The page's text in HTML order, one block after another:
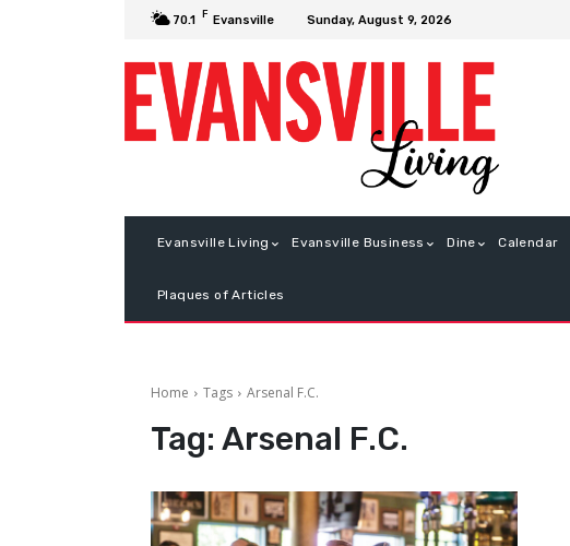
70.1 F Evansville Sunday, August 9, 2026
Evansville Living Evansville Business Dine Calendar
Plaques of Articles
Home Tags Arsenal F.C.
Tag: Arsenal F.C.